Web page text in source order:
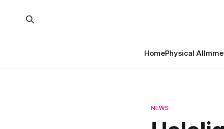
HomePhysical AI
NEWS